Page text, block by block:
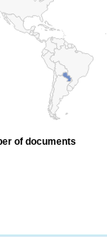
of documents